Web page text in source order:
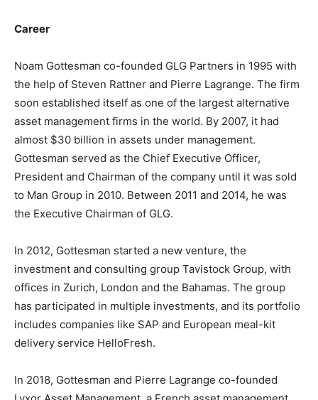
Career
Noam Gottesman co-founded GLG Partners in 1995 with
the help of Steven Rattner and Pierre Lagrange. The firm
soon established itself as one of the largest alternative
asset management firms in the world. By 2007, it had
almost $30 billion in assets under management.
Gottesman served as the Chief Executive Officer,
President and Chairman of the company until it was sold
to Man Group in 2010. Between 2011 and 2014, he was
the Executive Chairman of GLG.
In 2012, Gottesman started a new venture, the
investment and consulting group Tavistock Group, with
offices in Zurich, London and the Bahamas. The group
has participated in multiple investments, and its portfolio
includes companies like SAP and European meal-kit
delivery service HelloFresh.
In 2018, Gottesman and Pierre Lagrange co-founded